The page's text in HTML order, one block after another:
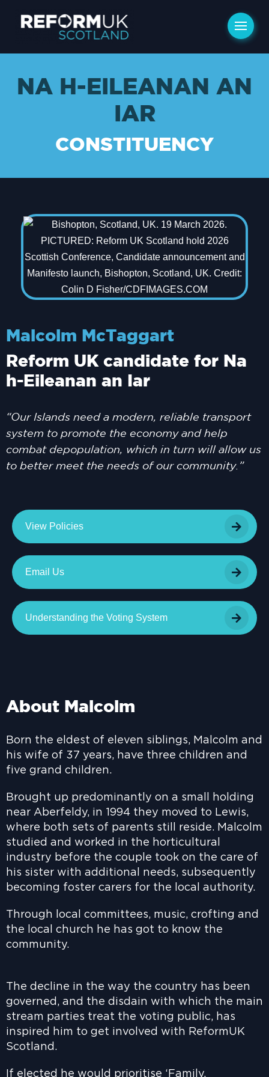
NA H-EILEANAN AN
IAR
CONSTITUENCY
Malcolm McTaggart
Reform UK candidate for Na
h-Eileanan an Iar
“Our Islands need a modern, reliable transport
system to promote the economy and help
combat depopulation, which in turn will allow us
to better meet the needs of our community.”
View Policies
Email Us
Understanding the Voting System
About Malcolm
Born the eldest of eleven siblings, Malcolm and
his wife of 37 years, have three children and
five grand children.
Brought up predominantly on a small holding
near Aberfeldy, in 1994 they moved to Lewis,
where both sets of parents still reside. Malcolm
studied and worked in the horticultural
industry before the couple took on the care of
his sister with additional needs, subsequently
becoming foster carers for the local authority.
Through local committees, music, crofting and
the local church he has got to know the
community.
The decline in the way the country has been
governed, and the disdain with which the main
stream parties treat the voting public, has
inspired him to get involved with ReformUK
Scotland.
If elected he would prioritise ‘Family,